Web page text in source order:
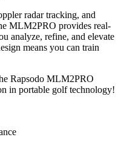
radar tracking, and
MLM2PRO provides real-
analyze, refine, and elevate
means you can train
Rapsodo MLM2PRO
in portable golf technology!